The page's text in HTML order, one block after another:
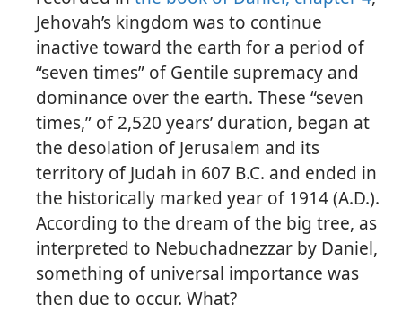
Jehovah’s kingdom was to continue
inactive toward the earth for a period of
“seven times” of Gentile supremacy and
dominance over the earth. These “seven
times,” of 2,520 years’ duration, began at
the desolation of Jerusalem and its
territory of Judah in 607 B.C. and ended in
the historically marked year of 1914 (A.D.).
According to the dream of the big tree, as
interpreted to Nebuchadnezzar by Daniel,
something of universal importance was
then due to occur. What?